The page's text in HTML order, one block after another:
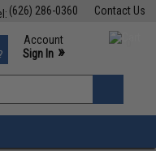
Contact Us
(626) 286-0360
Support M-F 7am-5pm PST
Account
Sign In »
»